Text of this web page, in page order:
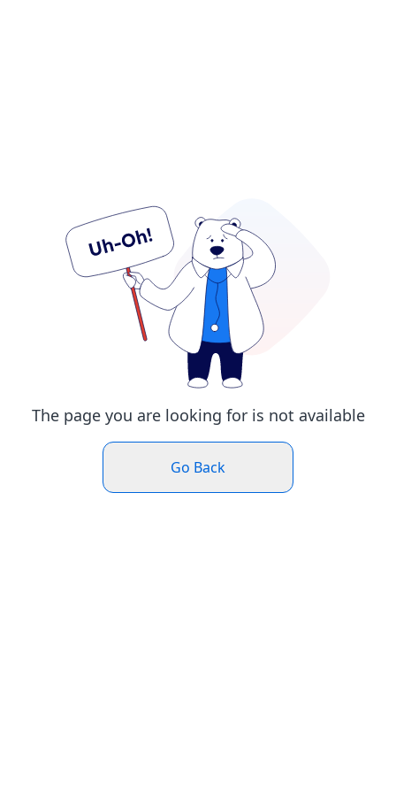
The page you are looking for is not available
Go Back